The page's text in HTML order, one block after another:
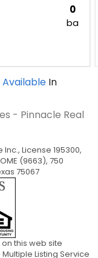
0
ba
Available In
- Pinnacle Real
License 195300,
(9663), 750
75067
this web site
Listing Service